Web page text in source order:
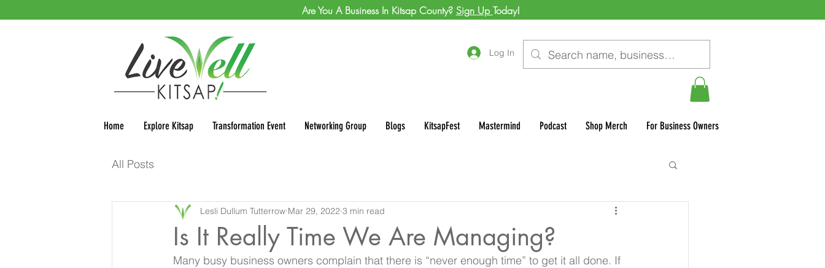
Log In
Home Explore Kitsap Transformation Event Networking Group Blogs KitsapFest Mastermind Podcast Shop Merch For Business Owners
Are You A Business In Kitsap County? Sign Up Today!
All Posts
Is It Really Time We Are Managing?
Lesli Dullum Tutterrow Mar 29, 2022 3 min read
Many busy business owners complain that there is “never enough time” to get it all done. If